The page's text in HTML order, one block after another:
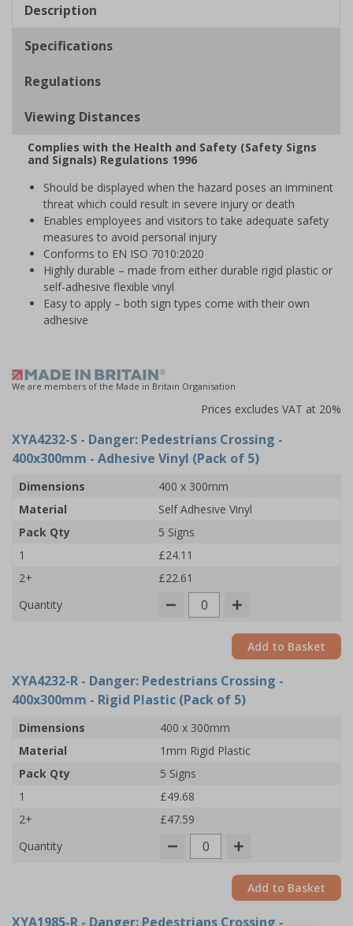
1
Description
Specifications
Regulations
Viewing Distances
Complies with the Health and Safety (Safety Signs
and Signals) Regulations 1996
Should be displayed when the hazard poses an imminent
threat which could result in severe injury or death
Enables employees and visitors to take adequate safety
measures to avoid personal injury
Conforms to EN ISO 7010:2020
Highly durable – made from either durable rigid plastic or
self-adhesive flexible vinyl
Easy to apply – both sign types come with their own
adhesive
We are members of the Made in Britain Organisation
Prices excludes VAT at 20%
XYA4232-S - Danger: Pedestrians Crossing -
400x300mm - Adhesive Vinyl (Pack of 5)
Dimensions
400 x 300mm
Material
Self Adhesive Vinyl
Pack Qty
5 Signs
1
£24.11
2+
£22.61
Quantity
Add to Basket
XYA4232-R - Danger: Pedestrians Crossing -
400x300mm - Rigid Plastic (Pack of 5)
Dimensions
400 x 300mm
Material
1mm Rigid Plastic
Pack Qty
5 Signs
1
£49.68
2+
£47.59
Quantity
Add to Basket
XYA1985-R - Danger: Pedestrians Crossing -